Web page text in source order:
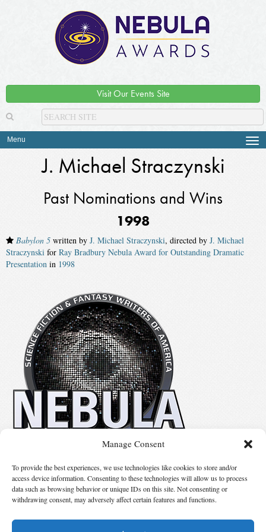
Manage Consent
To provide the best experiences, we use technologies like cookies to store and/or
access device information. Consenting to these technologies will allow us to process
data such as browsing behavior or unique IDs on this site. Not consenting or
withdrawing consent, may adversely affect certain features and functions.
Visit Our Events Site
Menu
J. Michael Straczynski
Past Nominations and Wins
1998
Babylon 5 written by J. Michael Straczynski, directed by J. Michael
Straczynski for Ray Bradbury Nebula Award for Outstanding Dramatic
Presentation in 1998
Suggest Changes